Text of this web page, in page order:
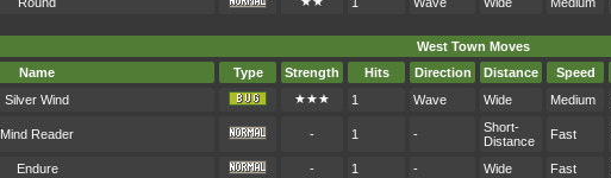
West Town Moves
Name
Type Strength Hits Direction Distance Speed
Silver Wind
★★★ 1 Wave Wide Medium
Mind Reader - 1 -
Short-
Distance
Fast
Endure - 1 - Wide Fast